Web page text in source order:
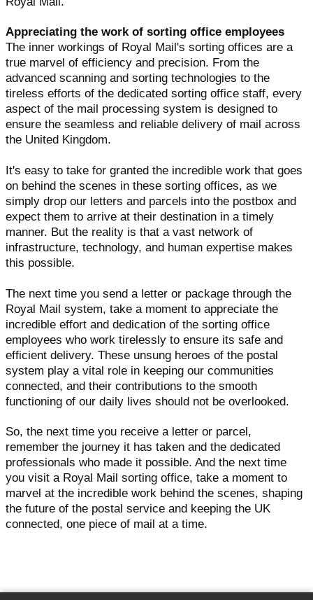
Appreciating the work of sorting office employees
The inner workings of Royal Mail's sorting offices are a
true marvel of efficiency and precision. From the
advanced scanning and sorting technologies to the
tireless efforts of the dedicated sorting office staff, every
aspect of the mail processing system is designed to
ensure the seamless and reliable delivery of mail across
the United Kingdom.
It's easy to take for granted the incredible work that goes
on behind the scenes in these sorting offices, as we
simply drop our letters and parcels into the postbox and
expect them to arrive at their destination in a timely
manner. But the reality is that a vast network of
infrastructure, technology, and human expertise makes
this possible.
The next time you send a letter or package through the
Royal Mail system, take a moment to appreciate the
incredible effort and dedication of the sorting office
employees who work tirelessly to ensure its safe and
efficient delivery. These unsung heroes of the postal
system play a vital role in keeping our communities
connected, and their contributions to the smooth
functioning of our daily lives should not be overlooked.
So, the next time you receive a letter or parcel,
remember the journey it has taken and the dedicated
professionals who made it possible. And the next time
you visit a Royal Mail sorting office, take a moment to
marvel at the incredible work behind the scenes, shaping
the future of the postal service and keeping the UK
connected, one piece of mail at a time.